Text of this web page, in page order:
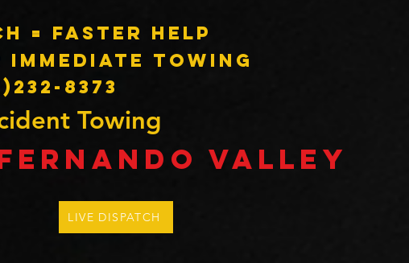
= faster help
Towing
8373
Towing
VALLEY
LIVE DISPATCH